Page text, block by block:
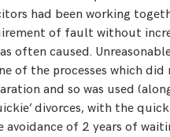
had been working
of fault without
often caused.
of the processes which did
and so was used
divorces, with the
avoidance of 2 years of